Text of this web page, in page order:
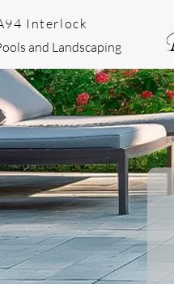
Interlock
and Landscaping